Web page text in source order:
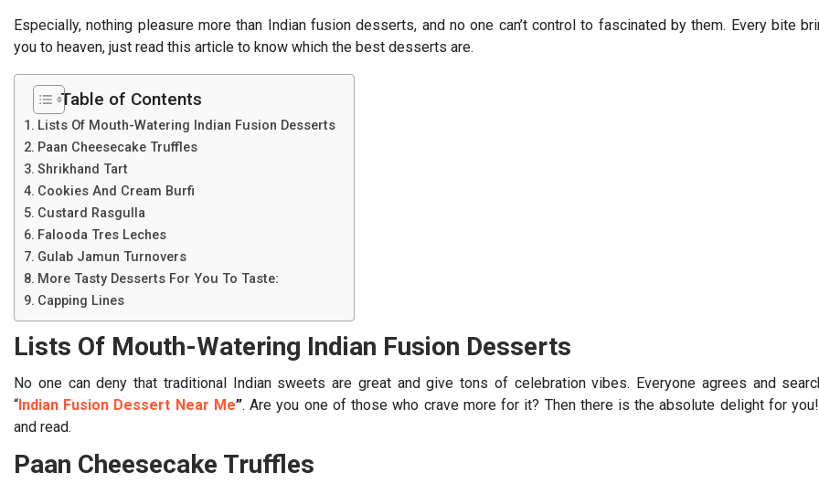
Especially, nothing pleasure more than Indian fusion desserts, and no one can’t control to fascinated by them. Every bite
you to heaven, just read this article to know which the best desserts are.
Table of Contents
Lists Of Mouth-Watering Indian Fusion Desserts
Paan Cheesecake Truffles
Shrikhand Tart
Cookies And Cream Burfi
Custard Rasgulla
Falooda Tres Leches
Gulab Jamun Turnovers
More Tasty Desserts For You To Taste:
Capping Lines
Lists Of Mouth-Watering Indian Fusion Desserts
No one can deny that traditional Indian sweets are great and give tons of celebration vibes. Everyone agrees and
“Indian Fusion Dessert Near Me”. Are you one of those who crave more for it? Then there is the absolute delight for
and read.
Paan Cheesecake Truffles